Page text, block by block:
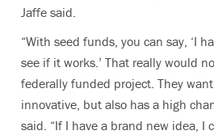
Jaffe said.
“With seed funds, you can say, ‘I
see if it works.’ That really would
federally funded project. They
innovative, but also has a high
said. “If I have a brand new idea, I